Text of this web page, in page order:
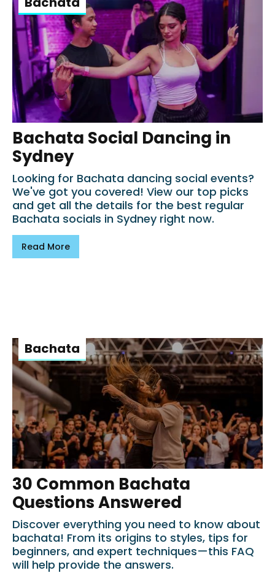
Bachata Social Dancing in
Sydney
Looking for Bachata dancing social events?
We've got you covered! View our top picks
and get all the details for the best regular
Bachata socials in Sydney right now.
Read More
Bachata
30 Common Bachata
Questions Answered
Discover everything you need to know about
bachata! From its origins to styles, tips for
beginners, and expert techniques—this FAQ
will help provide the answers.